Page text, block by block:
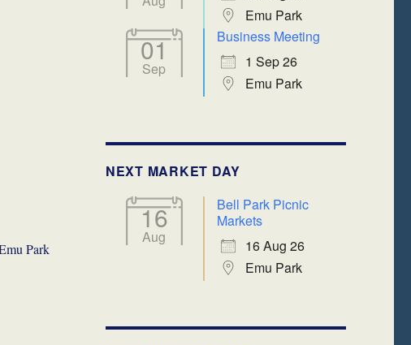
Park
Emu Park
01
Sep
Business Meeting
1 Sep 26
Emu Park
NEXT MARKET DAY
16
Aug
Bell Park Picnic
Markets
16 Aug 26
Emu Park